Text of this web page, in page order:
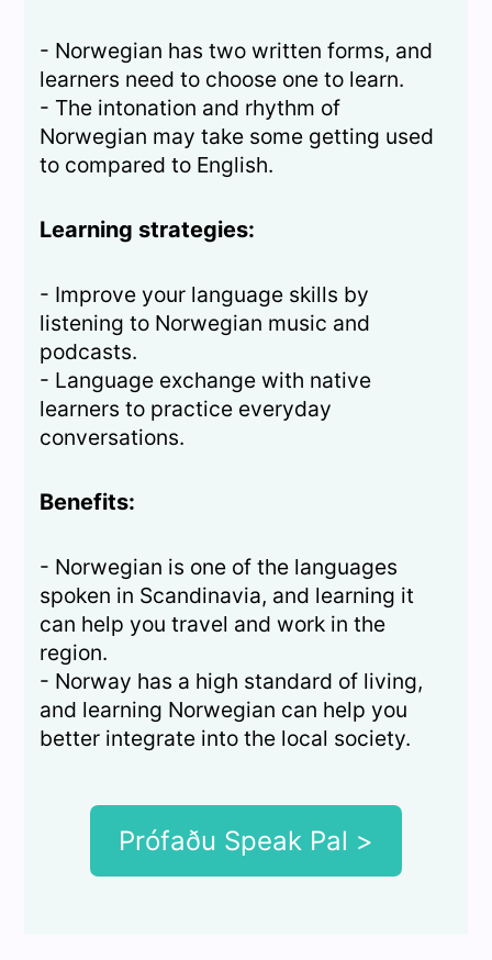
- Norwegian has two written forms, and
learners need to choose one to learn.
- The intonation and rhythm of
Norwegian may take some getting used
to compared to English.
Learning strategies:
- Improve your language skills by
listening to Norwegian music and
podcasts.
- Language exchange with native
learners to practice everyday
conversations.
Benefits:
- Norwegian is one of the languages
spoken in Scandinavia, and learning it
can help you travel and work in the
region.
- Norway has a high standard of living,
and learning Norwegian can help you
better integrate into the local society.
Prófaðu Speak Pal >